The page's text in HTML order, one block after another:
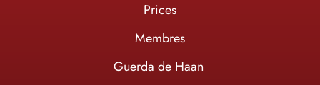
Prices
Membres
Guerda de Haan